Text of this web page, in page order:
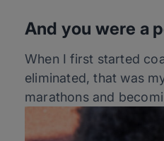
And you were a
When I first started
eliminated, that was
marathons and